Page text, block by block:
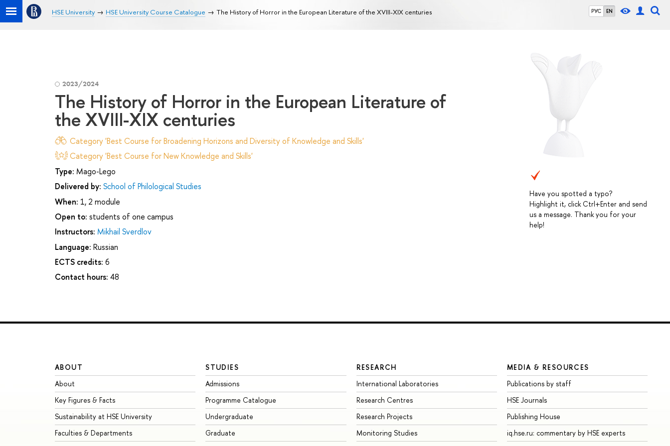
РУС EN
HSE University HSE University Course Catalogue The History of Horror in the European Literature of the XVIII-XIX centuries
Have you spotted a typo?
Highlight it, click Ctrl+Enter and send
us a message. Thank you for your
help!
2023/2024
The History of Horror in the European Literature of
the XVIII-XIX centuries
Category 'Best Course for Broadening Horizons and Diversity of Knowledge and Skills'
Category 'Best Course for New Knowledge and Skills'
Type: Mago-Lego
Delivered by: School of Philological Studies
When: 1, 2 module
Open to: students of one campus
Instructors: Mikhail Sverdlov
Language: Russian
ECTS credits: 6
Contact hours: 48
ABOUT
About
Key Figures & Facts
Sustainability at HSE University
Faculties & Departments
STUDIES
Admissions
Programme Catalogue
Undergraduate
Graduate
RESEARCH
International Laboratories
Research Centres
Research Projects
Monitoring Studies
MEDIA & RESOURCES
Publications by staff
HSE Journals
Publishing House
iq.hse.ru: commentary by HSE experts